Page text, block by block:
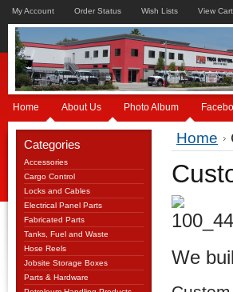
My Account Order Status Wish Lists View Cart
Home About Us Photo Album
Categories
Accessories
Cargo Control
Locks and Cables
Electrical Panel Parts
Fabricated Parts
Tanks, Fuel and Waste
Hose Reels
Jobsite Storage Boxes
Parts & Hardware
Home
We